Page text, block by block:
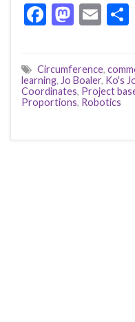
F
b
o
k
M
d
o
E
l
Circumference,
learning, Jo Boaler, Ko's
Coordinates, Project
Proportions, Robotics